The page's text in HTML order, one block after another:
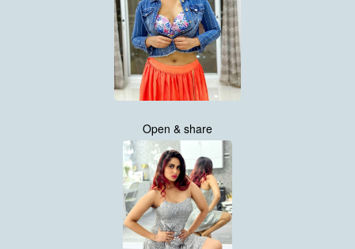
Open & share